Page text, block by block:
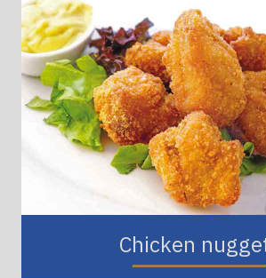
Chicken